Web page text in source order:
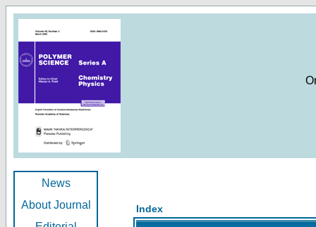
News
About Journal
Index